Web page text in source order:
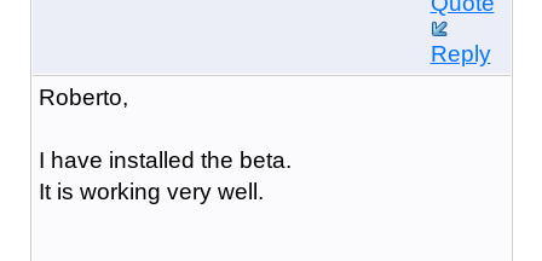
Reply
Roberto,
I have installed the beta.
It is working very well.